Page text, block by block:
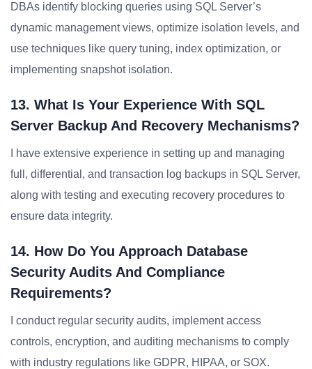
DBAs identify blocking queries using SQL Server’s
dynamic management views, optimize isolation levels, and
use techniques like query tuning, index optimization, or
implementing snapshot isolation.
13. What Is Your Experience With SQL
Server Backup And Recovery Mechanisms?
I have extensive experience in setting up and managing
full, differential, and transaction log backups in SQL Server,
along with testing and executing recovery procedures to
ensure data integrity.
14. How Do You Approach Database
Security Audits And Compliance
Requirements?
I conduct regular security audits, implement access
controls, encryption, and auditing mechanisms to comply
with industry regulations like GDPR, HIPAA, or SOX.